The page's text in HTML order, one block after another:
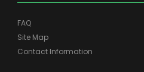
FAQ
Site Map
Contact Information